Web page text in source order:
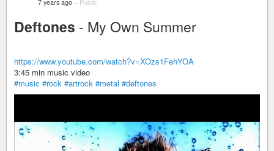
7 years ago – Public
Deftones - My Own Summer
https://www.youtube.com/watch?v=XOzs1FehYOA
3:45 min music video
#music #rock #artrock #metal #deftones